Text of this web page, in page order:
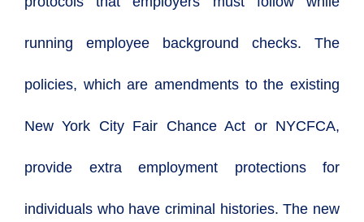
running employee background checks. The
policies, which are amendments to the existing
New York City Fair Chance Act or NYCFCA,
provide extra employment protections for
individuals who have criminal histories. The new